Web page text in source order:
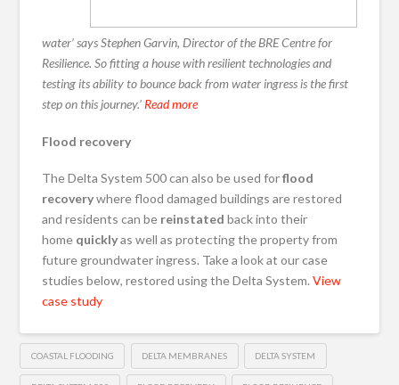
water’ says Stephen Garvin, Director of the BRE Centre for
Resilience. So fitting a house with resilient technologies and
testing its ability to bounce back from water ingress is the first
step on this journey.’ Read more
Flood recovery
The Delta System 500 can also be used forflood
recoverywhere flood damaged buildings are restored
and residents can be reinstated back into their
home quicklyas well as protecting the property from
future groundwater ingress. Take a look at our case
studies below, restored using the Delta System.View
case study
COASTAL FLOODING DELTA MEMBRANES DELTA SYSTEM